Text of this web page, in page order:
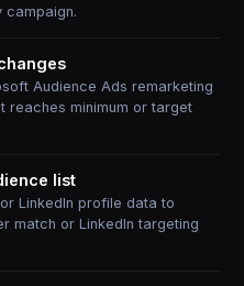
campaign.
Audience Ads remarketing
reaches minimum or target
list
LinkedIn profile data to
match or LinkedIn targeting